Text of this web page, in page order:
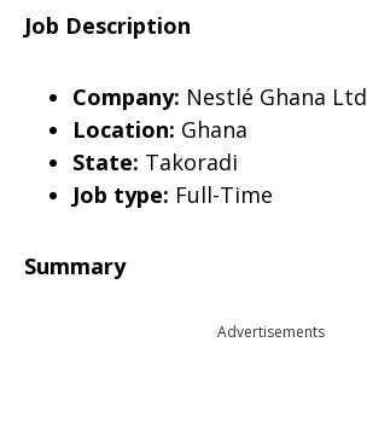
Job Description
Company: Nestlé Ghana Ltd
Location: Ghana
State: Takoradi
Job type: Full-Time
Summary
Advertisements